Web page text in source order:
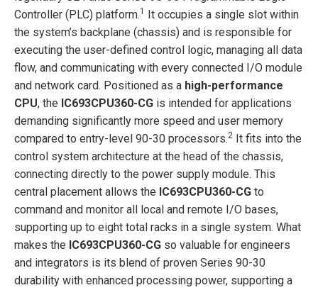
Controller (PLC) platform.1 It occupies a single slot within
the system’s backplane (chassis) and is responsible for
executing the user-defined control logic, managing all data
flow, and communicating with every connected I/O module
and network card. Positioned as a high-performance
CPU, the IC693CPU360-CG is intended for applications
demanding significantly more speed and user memory
compared to entry-level 90-30 processors.2 It fits into the
control system architecture at the head of the chassis,
connecting directly to the power supply module. This
central placement allows the IC693CPU360-CG to
command and monitor all local and remote I/O bases,
supporting up to eight total racks in a single system. What
makes the IC693CPU360-CG so valuable for engineers
and integrators is its blend of proven Series 90-30
durability with enhanced processing power, supporting a